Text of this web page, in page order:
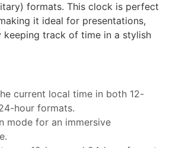
formats. This clock is perfect
it ideal for presentations,
keeping track of time in a stylish
current local time in both 12-
hour formats.
mode for an immersive